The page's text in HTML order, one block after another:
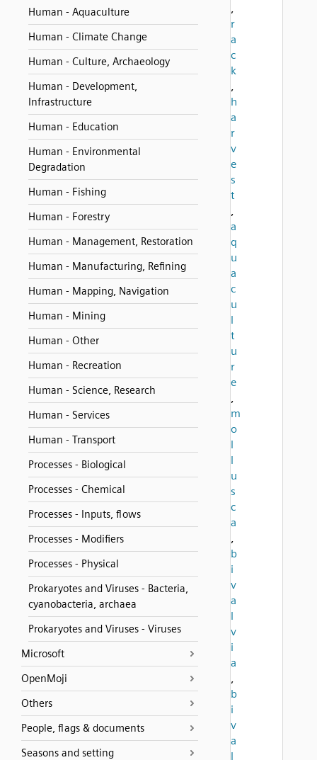
Human - Aquaculture
Human - Climate Change
Human - Culture, Archaeology
Human - Development,
Infrastructure
Human - Education
Human - Environmental
Degradation
Human - Fishing
Human - Forestry
Human - Management, Restoration
Human - Manufacturing, Refining
Human - Mapping, Navigation
Human - Mining
Human - Other
Human - Recreation
Human - Science, Research
Human - Services
Human - Transport
Processes - Biological
Processes - Chemical
Processes - Inputs, flows
Processes - Modifiers
Processes - Physical
Prokaryotes and Viruses - Bacteria,
cyanobacteria, archaea
Prokaryotes and Viruses - Viruses
Microsoft
OpenMoji
Others
People, flags & documents
Seasons and setting
,
r
a
c
k
,
h
a
r
v
e
s
t
,
a
q
u
a
c
u
l
t
u
r
e
,
m
o
l
l
u
s
c
a
,
b
i
v
a
l
v
i
a
,
b
i
v
a
l